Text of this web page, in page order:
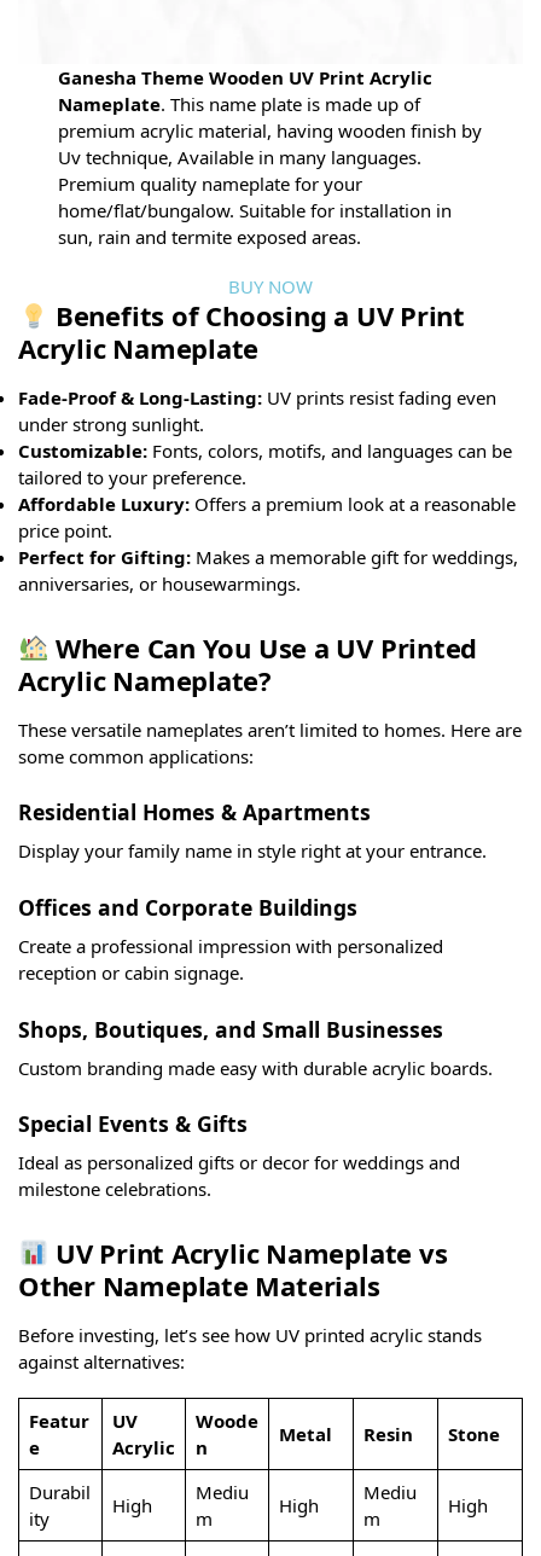
Ganesha Theme Wooden UV Print Acrylic
Nameplate. This name plate is made up of
premium acrylic material, having wooden finish by
Uv technique, Available in many languages.
Premium quality nameplate for your
home/flat/bungalow. Suitable for installation in
sun, rain and termite exposed areas.
BUY NOW
Benefits of Choosing a UV Print
Acrylic Nameplate
Fade-Proof & Long-Lasting: UV prints resist fading even
under strong sunlight.
Customizable: Fonts, colors, motifs, and languages can be
tailored to your preference.
Affordable Luxury: Offers a premium look at a reasonable
price point.
Perfect for Gifting: Makes a memorable gift for weddings,
anniversaries, or housewarmings.
Where Can You Use a UV Printed
Acrylic Nameplate?
These versatile nameplates aren’t limited to homes. Here are
some common applications:
Residential Homes & Apartments
Display your family name in style right at your entrance.
Offices and Corporate Buildings
Create a professional impression with personalized
reception or cabin signage.
Shops, Boutiques, and Small Businesses
Custom branding made easy with durable acrylic boards.
Special Events & Gifts
Ideal as personalized gifts or decor for weddings and
milestone celebrations.
UV Print Acrylic Nameplate vs
Other Nameplate Materials
Before investing, let’s see how UV printed acrylic stands
against alternatives:
Featur
e
UV
Acrylic
Woode
n
Metal Resin Stone
Durabil
ity
High
Mediu
m
High
Mediu
m
High